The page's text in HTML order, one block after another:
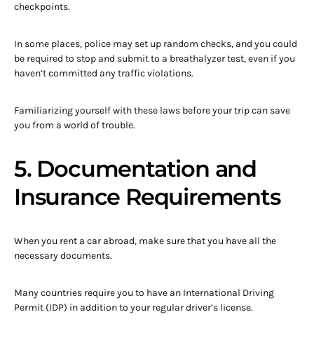
checkpoints.
In some places, police may set up random checks, and you could
be required to stop and submit to a breathalyzer test, even if you
haven’t committed any traffic violations.
Familiarizing yourself with these laws before your trip can save
you from a world of trouble.
5. Documentation and
Insurance Requirements
When you rent a car abroad, make sure that you have all the
necessary documents.
Many countries require you to have an International Driving
Permit (IDP) in addition to your regular driver’s license.